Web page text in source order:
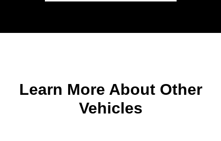
Learn More About Other
Vehicles